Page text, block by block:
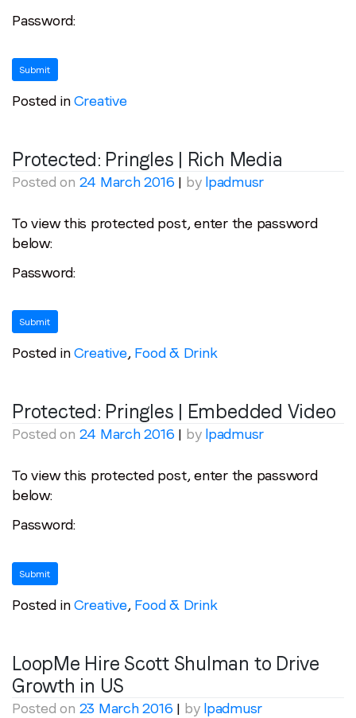
Password:
Posted inCreative
Protected: Pringles | Rich Media
Posted on 24 March 2016 | by lpadmusr
To view this protected post, enter the password
below:
Password:
Posted inCreative, Food & Drink
Protected: Pringles | Embedded Video
Posted on 24 March 2016 | by lpadmusr
To view this protected post, enter the password
below:
Password:
Posted inCreative, Food & Drink
LoopMe Hire Scott Shulman to Drive
Growth in US
Posted on 23 March 2016 | by lpadmusr